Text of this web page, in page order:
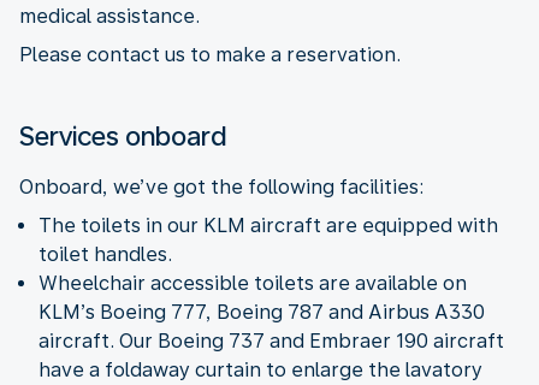
medical assistance.
Please contact us to make a reservation.
Services onboard
Onboard, we’ve got the following facilities:
The toilets in our KLM aircraft are equipped with
toilet handles.
Wheelchair accessible toilets are available on
KLM’s Boeing 777, Boeing 787 and Airbus A330
aircraft. Our Boeing 737 and Embraer 190 aircraft
have a foldaway curtain to enlarge the lavatory